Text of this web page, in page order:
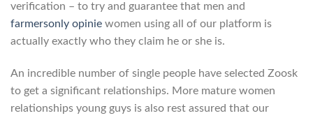
verification – to try and guarantee that men and
farmersonly opinie women using all of our platform is
actually exactly who they claim he or she is.
An incredible number of single people have selected Zoosk
to get a significant relationships. More mature women
relationships young guys is also rest assured that our